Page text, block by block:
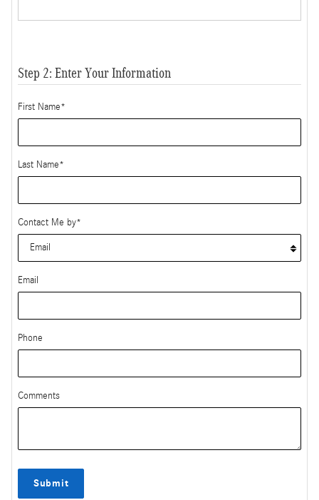
Step 2: Enter Your Information
First Name*
Last Name*
Contact Me by*
Email
Phone
Comments
Submit